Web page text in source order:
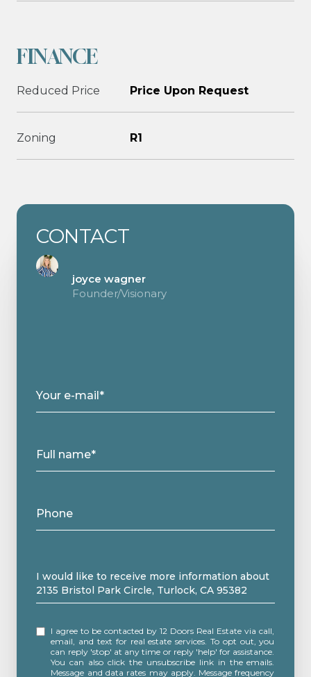
FINANCE
Reduced Price Price Upon Request
Zoning R1
CONTACT
joyce wagner
Founder/Visionary
Your e-mail*
Full name*
Phone
Message
I would like to receive more information about
2135 Bristol Park Circle, Turlock, CA 95382
I agree to be contacted by 12 Doors Real Estate via call,
email, and text for real estate services. To opt out, you
can reply 'stop' at any time or reply 'help' for assistance.
You can also click the unsubscribe link in the emails.
Message and data rates may apply. Message frequency